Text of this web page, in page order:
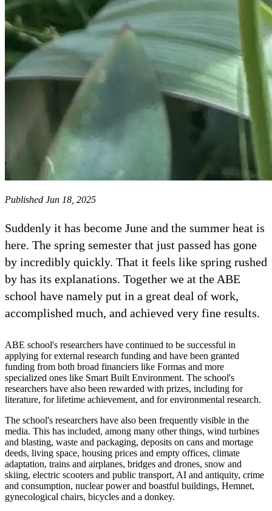
Published Jun 18, 2025
​​​​​​​Suddenly it has become June and the summer heat is
here. The spring semester that just passed has gone
by incredibly quickly. That it feels like spring rushed
by has its explanations. Together we at the ABE
school have namely put in a great deal of work,
accomplished much, and achieved very fine results.
ABE school's researchers have continued to be successful in
applying for external research funding and have been granted
funding from both broad financiers like Formas and more
specialized ones like Smart Built Environment. The school's
researchers have also been rewarded with prizes, including for
literature, for lifetime achievement, and for environmental research.
The school's researchers have also been frequently visible in the
media. This has included, among many other things, wind turbines
and blasting, waste and packaging, deposits on cans and mortage
deeds, living space, housing prices and empty offices, climate
adaptation, trains and airplanes, bridges and drones, snow and
skiing, electric scooters and public transport, AI and antiquity, crime
and consumption, nuclear power and boastful buildings, Hemnet,
gynecological chairs, bicycles and a donkey.